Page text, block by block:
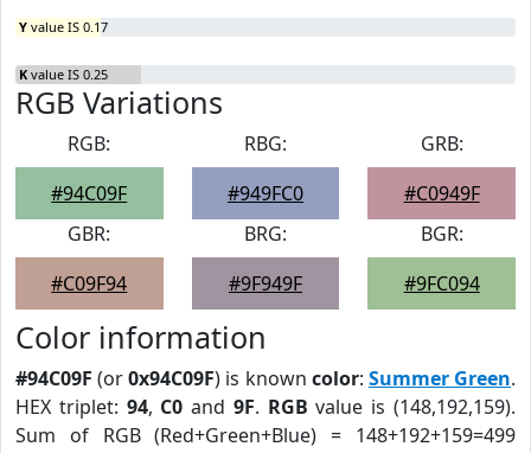
Y value IS 0.17
K value IS 0.25
RGB Variations
RGB:
#94C09F
RBG:
#949FC0
GRB:
#C0949F
GBR:
#C09F94
BRG:
#9F949F
BGR:
#9FC094
Color information
#94C09F (or0x94C09F) is known color: Summer Green.
HEX triplet: 94, C0 and 9F. RGB value is (148,192,159).
Sum of RGB (Red+Green+Blue) = 148+192+159=499